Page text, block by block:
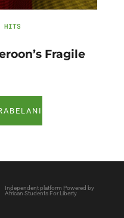
HITS
Fragile
Independent platform Powered by
African Students For Liberty